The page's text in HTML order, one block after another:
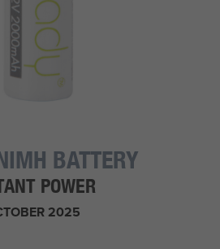
BATTERY
POWER
2025